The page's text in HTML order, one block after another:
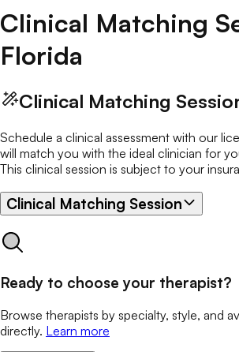
Clinical Matching
Florida
Clinical Matching
Schedule a clinical assessment with our
will match you with the ideal clinician for
This clinical session is subject to your
Clinical Matching Session
Ready to choose your therapist?
Browse therapists by specialty, style, and
directly. Learn more